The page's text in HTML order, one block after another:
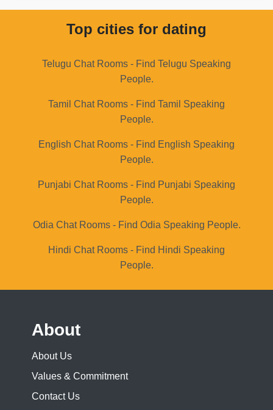
Top cities for dating
Telugu Chat Rooms - Find Telugu Speaking
People.
Tamil Chat Rooms - Find Tamil Speaking
People.
English Chat Rooms - Find English Speaking
People.
Punjabi Chat Rooms - Find Punjabi Speaking
People.
Odia Chat Rooms - Find Odia Speaking People.
Hindi Chat Rooms - Find Hindi Speaking
People.
About
About Us
Values & Commitment
Contact Us